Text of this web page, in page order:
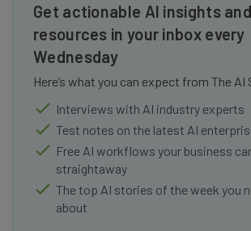
Get actionable AI insights
resources in your inbox every
Wednesday
Here’s what you can expect from The AI
Interviews with AI industry experts
Test notes on the latest AI
Free AI workflows your business
straightaway
The top AI stories of the week you
about